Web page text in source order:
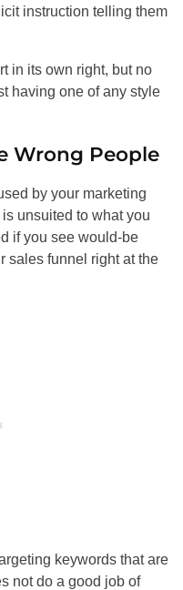
instruction telling them
in its own right, but no
having one of any style
Wrong People
by your marketing
unsuited to what you
if you see would-be
sales funnel right at the
keywords that are
not do a good job of